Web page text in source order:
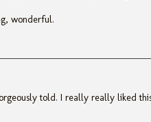
wonderful.
told. I really really liked